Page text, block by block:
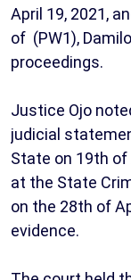
April 19, 2021,
of (PW1),
proceedings.
Justice Ojo
judicial
State on 19th
at the State
on the 28th of
evidence.